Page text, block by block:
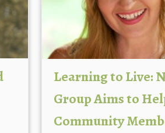
Learning to Live:
Group Aims to
Community